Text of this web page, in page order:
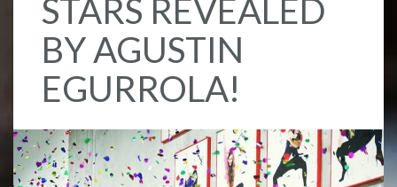
STARS REVEALED
BY AGUSTIN
EGURROLA!